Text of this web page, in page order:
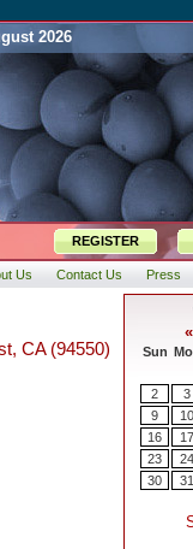
2026
REGISTER
Us Contact Us Press
CA (94550)